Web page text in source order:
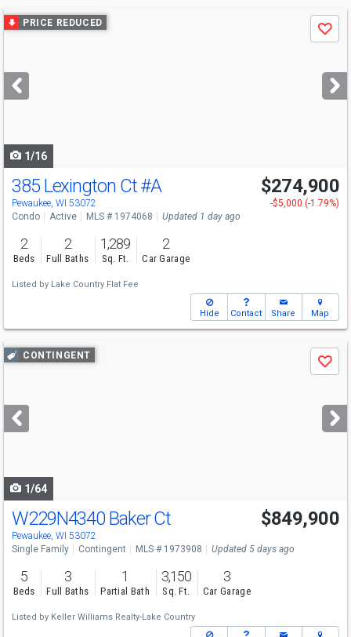
Use
previous
next
buttons
PRICE REDUCED
Save
1/16
385 Lexington Ct#A
Pewaukee, WI 53072
$274,900
-$5,000 (-1.79%)
Condo
Active MLS # 1974068 Updated 1 day ago
2
Beds
2
Full Baths
1,289
Sq. Ft.
2
Car Garage
Listed by Lake Country Flat Fee
Hide Contact Share Map
Use
previous
next
buttons
CONTINGENT
Save
1/64
W229N4340 Baker Ct
Pewaukee, WI 53072
$849,900
Single Family Contingent MLS # 1973908 Updated 5 days ago
5
Beds
3
Full Baths
1
Partial Bath
3,150
Sq. Ft.
3
Car Garage
Listed by Keller Williams Realty-Lake Country